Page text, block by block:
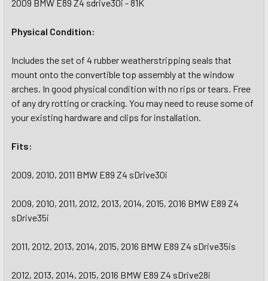
2009 BMW E89 Z4 sdrive30i - 81K
Physical Condition:
Includes the set of 4 rubber weatherstripping seals that
mount onto the convertible top assembly at the window
arches. In good physical condition with no rips or tears. Free
of any dry rotting or cracking. You may need to reuse some of
your existing hardware and clips for installation.
Fits:
2009, 2010, 2011 BMW E89 Z4 sDrive30i
2009, 2010, 2011, 2012, 2013, 2014, 2015, 2016 BMW E89 Z4
sDrive35i
2011, 2012, 2013, 2014, 2015, 2016 BMW E89 Z4 sDrive35is
2012, 2013, 2014, 2015, 2016 BMW E89 Z4 sDrive28i